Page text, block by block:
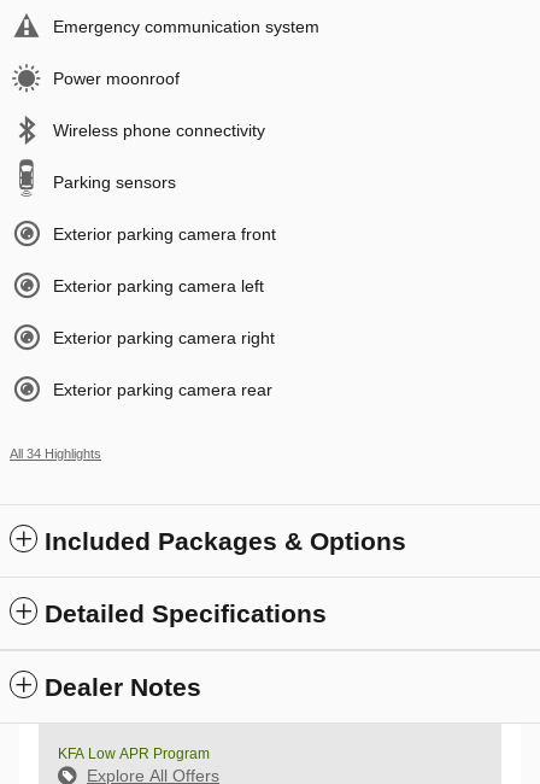
Emergency communication system
Power moonroof
Wireless phone connectivity
Parking sensors
Exterior parking camera front
Exterior parking camera left
Exterior parking camera right
Exterior parking camera rear
All 34 Highlights
Included Packages & Options
Detailed Specifications
Dealer Notes
KFA Low APR Program
Explore All Offers